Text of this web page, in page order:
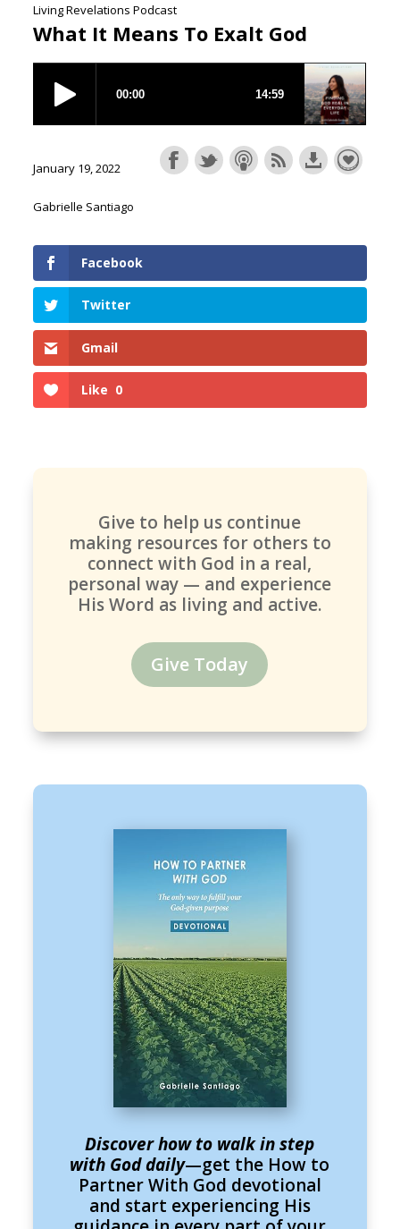
Living Revelations Podcast
What It Means To Exalt God
January 19, 2022
Gabrielle Santiago
Facebook
Twitter
Gmail
Like 0
Give to help us continue
making resources for others to
connect with God in a real,
personal way — and experience
His Word as living and active.
Give Today
Discover how to walk in step
with God daily—get the How to
Partner With God devotional
and start experiencing His